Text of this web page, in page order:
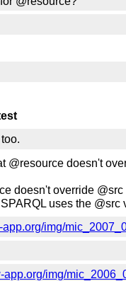
@resource doesn't
doesn't override
uses the @src
app.org/img/
app.org/img/